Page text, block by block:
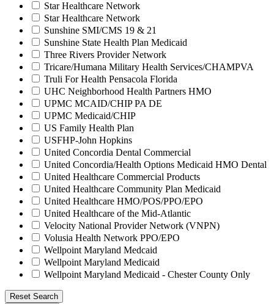
Star Healthcare Network
Star Healthcare Network
Sunshine SMI/CMS 19 & 21
Sunshine State Health Plan Medicaid
Three Rivers Provider Network
Tricare/Humana Military Health Services/CHAMPVA
Truli For Health Pensacola Florida
UHC Neighborhood Health Partners HMO
UPMC MCAID/CHIP PA DE
UPMC Medicaid/CHIP
US Family Health Plan
USFHP-John Hopkins
United Concordia Dental Commercial
United Concordia/Health Options Medicaid HMO Dental
United Healthcare Commercial Products
United Healthcare Community Plan Medicaid
United Healthcare HMO/POS/PPO/EPO
United Healthcare of the Mid-Atlantic
Velocity National Provider Network (VNPN)
Volusia Health Network PPO/EPO
Wellpoint Maryland Medcaid
Wellpoint Maryland Medicaid
Wellpoint Maryland Medicaid - Chester County Only
Reset Search